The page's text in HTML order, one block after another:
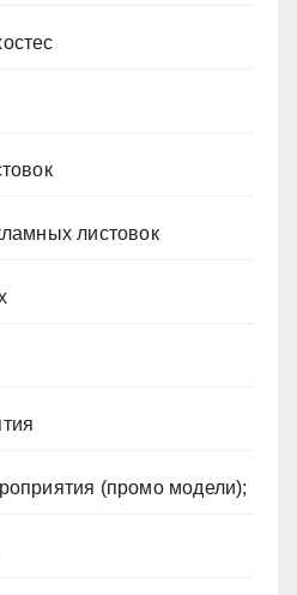
листовок
(промо модели);